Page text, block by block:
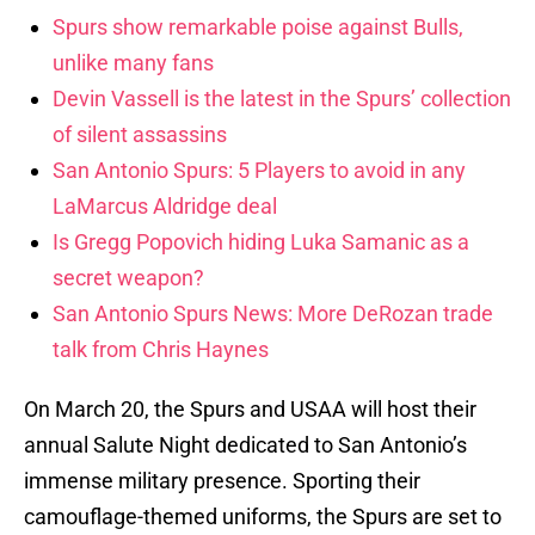
Spurs show remarkable poise against Bulls,
unlike many fans
Devin Vassell is the latest in the Spurs’ collection
of silent assassins
San Antonio Spurs: 5 Players to avoid in any
LaMarcus Aldridge deal
Is Gregg Popovich hiding Luka Samanic as a
secret weapon?
San Antonio Spurs News: More DeRozan trade
talk from Chris Haynes
On March 20, the Spurs and USAA will host their
annual Salute Night dedicated to San Antonio’s
immense military presence. Sporting their
camouflage-themed uniforms, the Spurs are set to